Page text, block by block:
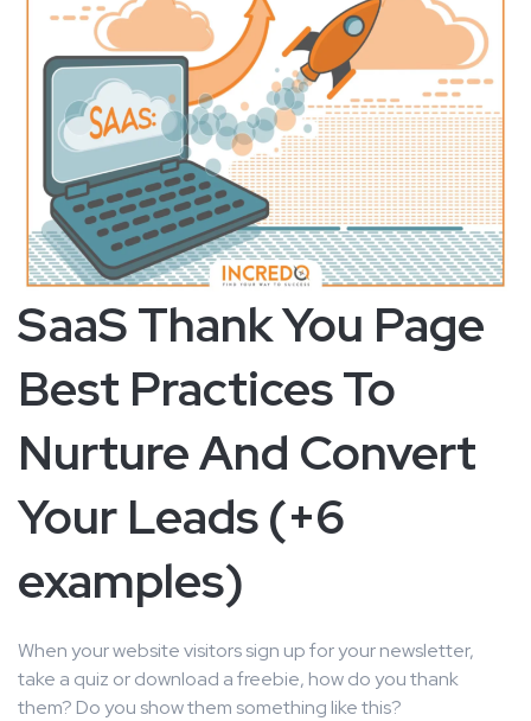
SaaS Thank You Page
Best Practices To
Nurture And Convert
Your Leads (+6
examples)
When your website visitors sign up for your newsletter,
take a quiz or download a freebie, how do you thank
them? Do you show them something like this?